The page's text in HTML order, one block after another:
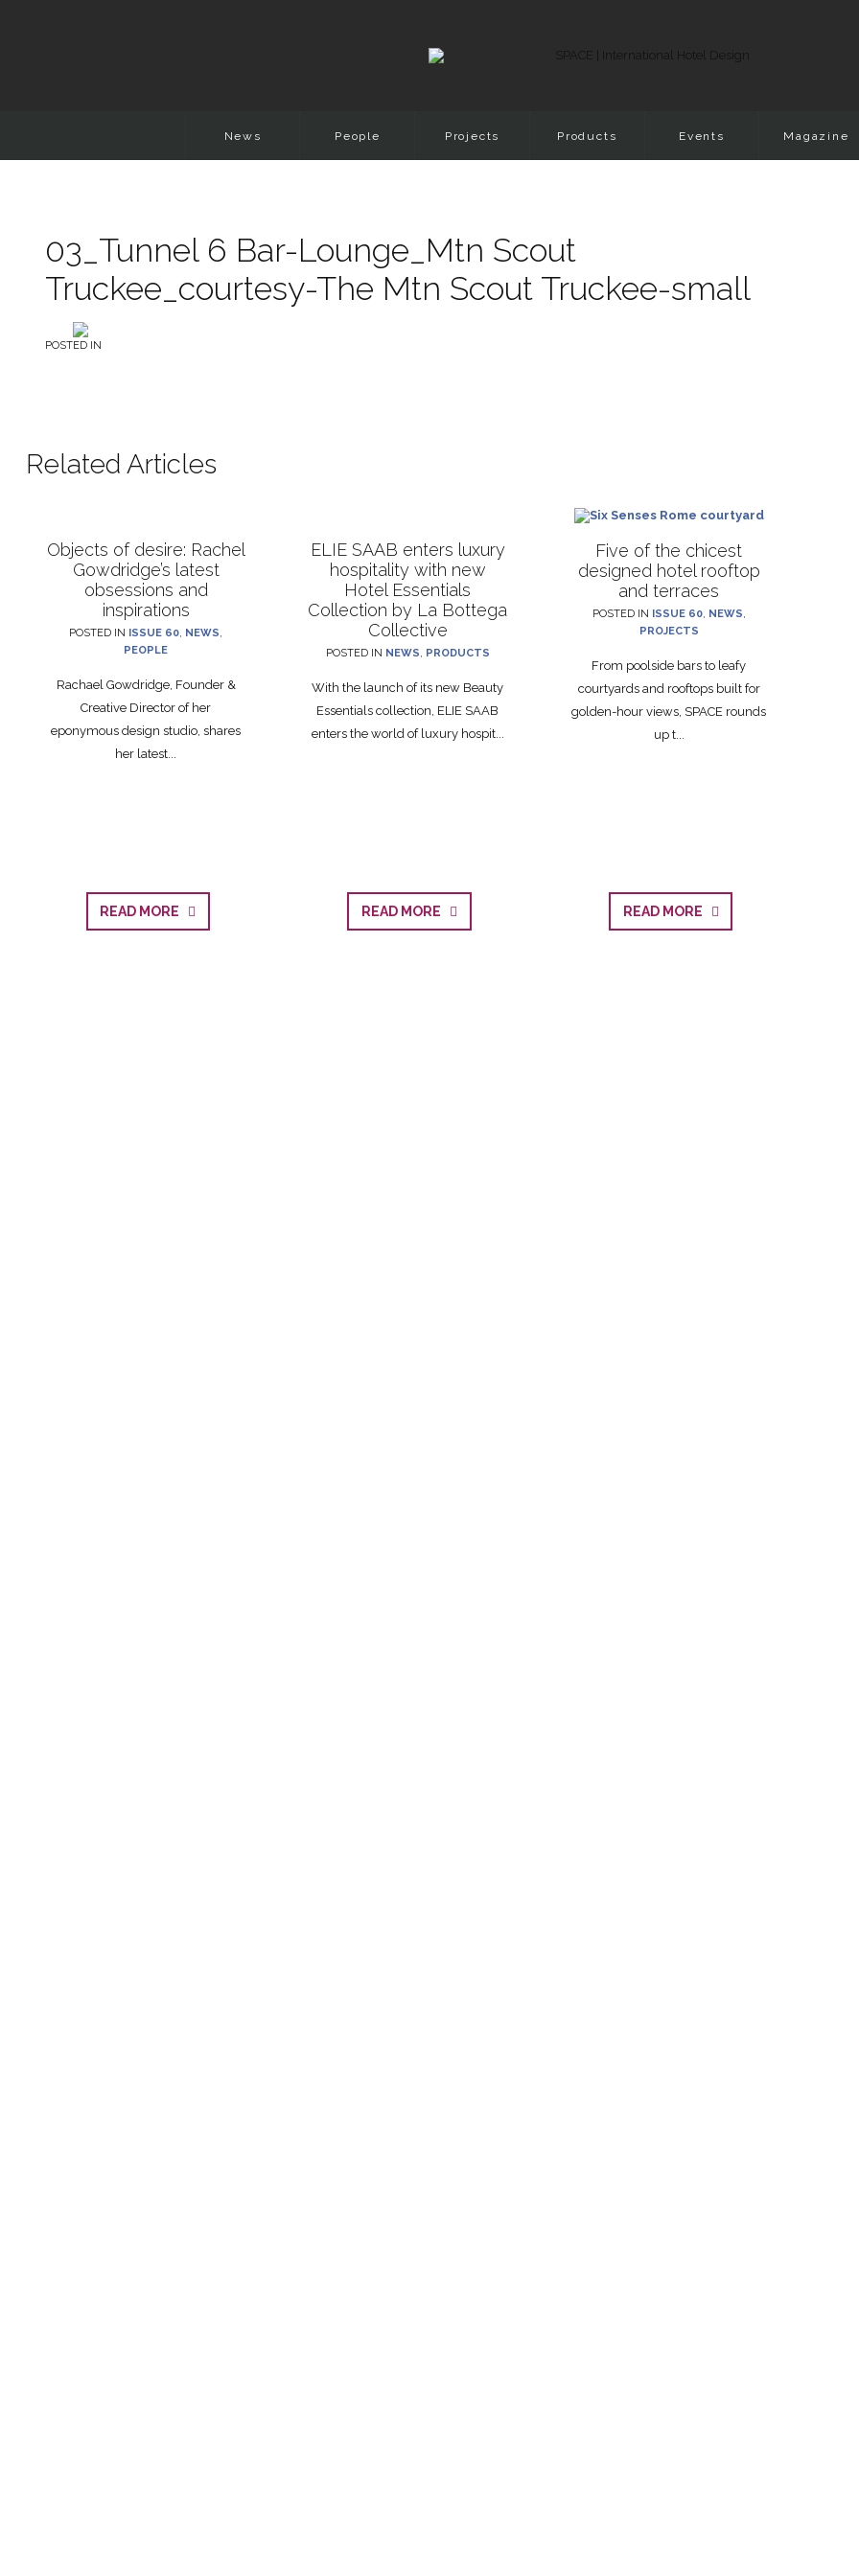
News People Projects Products Events Magazine
03_Tunnel 6 Bar-Lounge_Mtn Scout
Truckee_courtesy-The Mtn Scout Truckee-small
POSTED IN
Related Articles
Objects of desire: Rachel
Gowdridge’s latest
obsessions and
inspirations
POSTED IN ISSUE 60 NEWS
PEOPLE
Rachael Gowdridge, Founder &
Creative Director of her
eponymous design studio, shares
her latest...
READ MORE
ELIE SAAB enters luxury
hospitality with new
Hotel Essentials
Collection by La Bottega
Collective
POSTED IN NEWS PRODUCTS
With the launch of its new Beauty
Essentials collection, ELIE SAAB
enters the world of luxury hospit...
READ MORE
Five of the chicest
designed hotel rooftop
and terraces
POSTED IN ISSUE 60, NEWS
PROJECTS
From poolside bars to leafy
courtyards and rooftops built for
golden-hour views, SPACE rounds
up t...
READ MORE